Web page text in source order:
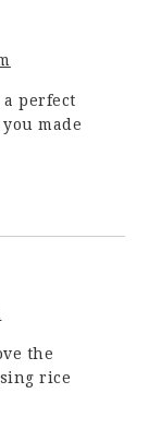
perfect
made
the
rice